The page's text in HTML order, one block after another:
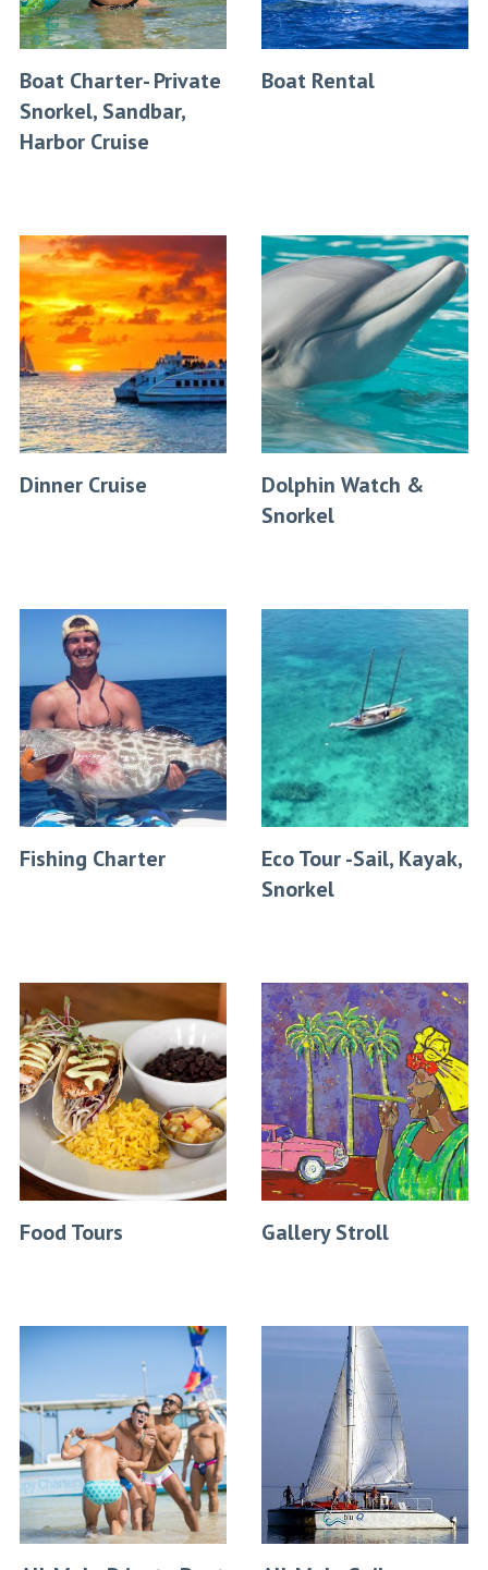
Boat Charter- Private
Snorkel, Sandbar,
Harbor Cruise
Boat Rental
Dinner Cruise
Dolphin Watch &
Snorkel
Fishing Charter
Eco Tour -Sail, Kayak,
Snorkel
Food Tours Gallery Stroll